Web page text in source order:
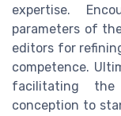
expertise.
parameters of
editors for
competence.
facilitating
conception to